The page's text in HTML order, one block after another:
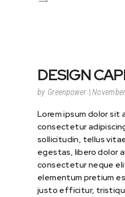
DESIGN
by Greenpower
Lorem ipsum dolor sit
consectetur
sollicitudin, tellus
egestas, libero dolor
consectetur neque
elementum pretium
justo efficitur,